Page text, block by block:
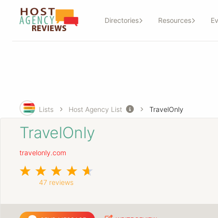
Directories Resources
Lists Host Agency List TravelOnly
TravelOnly
travelonly.com
47 reviews